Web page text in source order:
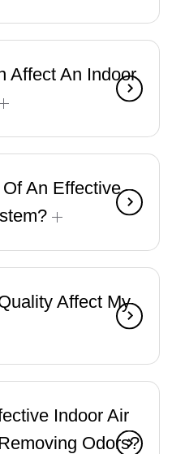
Affect An Indoor
An Effective
Affect My
Indoor Air
Odors?